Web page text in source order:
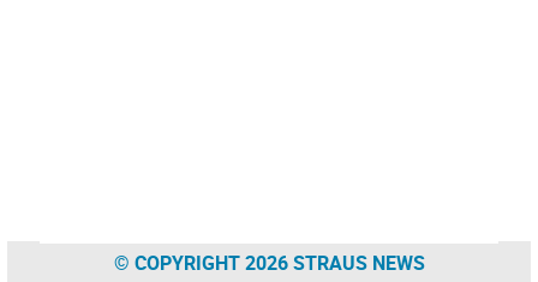
© COPYRIGHT 2026 STRAUS NEWS